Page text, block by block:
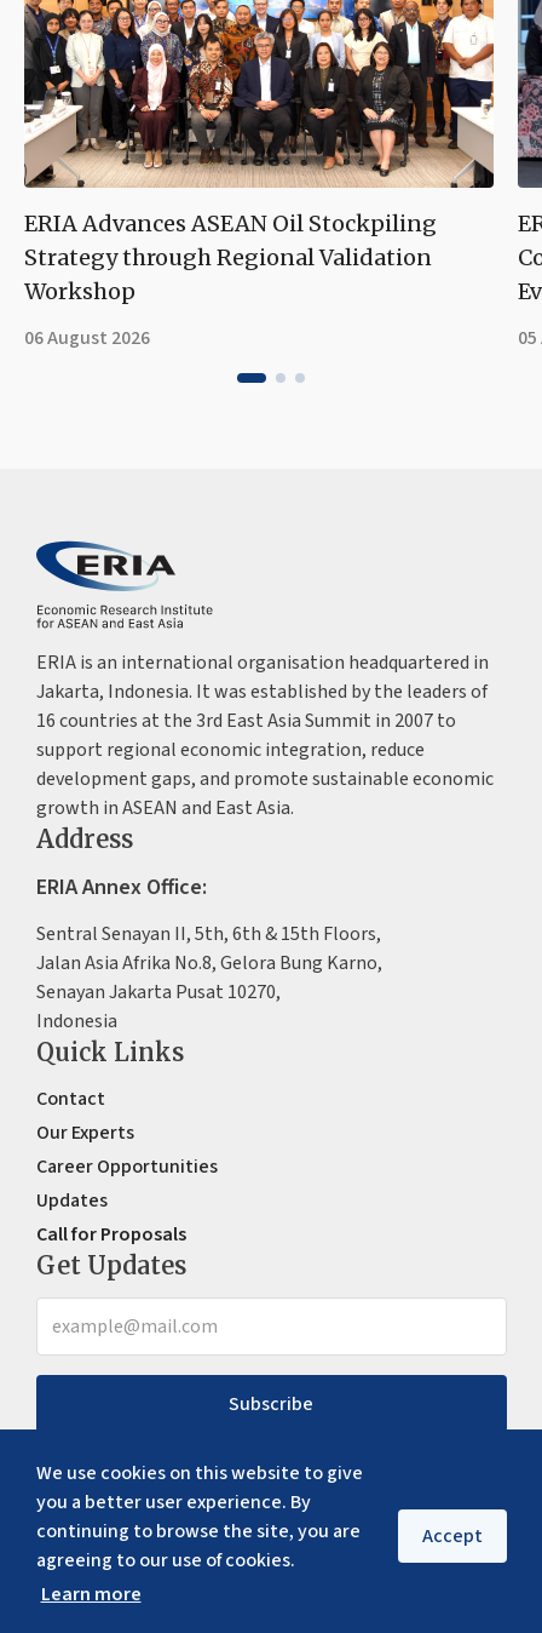
ERIA Advances ASEAN Oil Stockpiling
Strategy through Regional Validation
Workshop
06 August 2026
We use cookies on this website to give
you a better user experience. By
continuing to browse the site, you are
agreeing to our use of cookies.
Learn more
Accept
ERIA is an international organisation headquartered in
Jakarta, Indonesia. It was established by the leaders of
16 countries at the 3rd East Asia Summit in 2007 to
support regional economic integration, reduce
development gaps, and promote sustainable economic
growth in ASEAN and East Asia.
Address
ERIA Annex Office:
Sentral Senayan II, 5th, 6th & 15th Floors,
Jalan Asia Afrika No.8, Gelora Bung Karno,
Senayan Jakarta Pusat 10270,
Indonesia
Quick Links
Contact
Our Experts
Career Opportunities
Updates
Call for Proposals
Get Updates
Subscribe
Copyright ©2026